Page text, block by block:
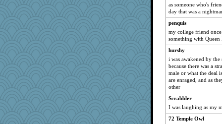
Alycia
bookworm100
Stitchknit
yikeym32
firetender
jka
Lindsay
JaxH66
dc43
funhs
Kaplan the Magne
as someone who's
day that was a
penquis
my college friend
something with Queen
hurshy
i was awakened by
because there was a
male or what the deal
are enraged, and as
other
Scrabbler
I was laughing as my
72 Temple Owl